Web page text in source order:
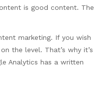
is good content. The
marketing. If you wish
the level. That’s why it’s
Analytics has a written